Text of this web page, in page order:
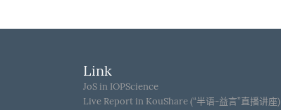
Link
JoS in IOPScience
Live Report in KouShare (“半语-益言”直播讲座)